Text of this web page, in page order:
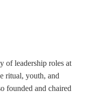
of leadership roles at
ritual, youth, and
founded and chaired